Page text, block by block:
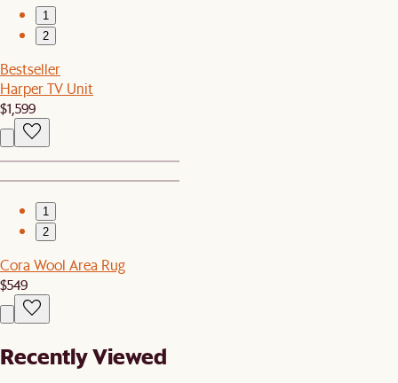
1
2
Bestseller
Harper TV Unit
$1,599
1
2
Cora Wool Area Rug
$549
Recently Viewed